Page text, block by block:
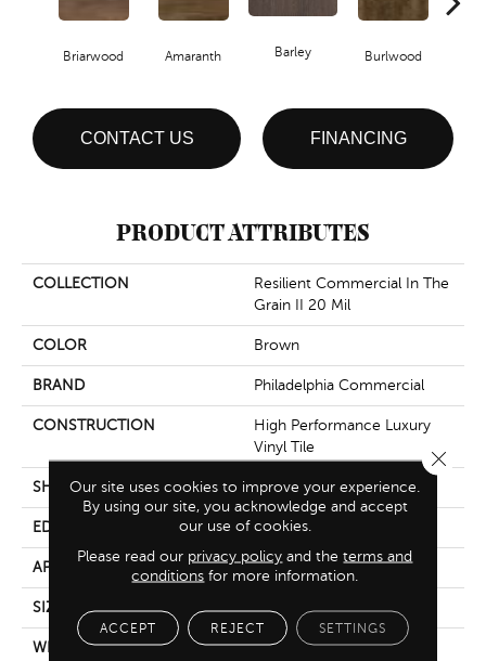
Briarwood Amaranth Barley Burlwood
CONTACT US FINANCING
PRODUCT ATTRIBUTES
COLLECTION
Resilient Commercial In The
Grain II 20 Mil
COLOR Brown
BRAND Philadelphia Commercial
CONSTRUCTION
High Performance Luxury
Vinyl Tile
SHAPE Plank
EDGE Squared Edge
APPLICATION Commercial
SIZE 6 In W, 48 In L
WIDTH 6 In
Our site uses cookies to improve your experience.
By using our site, you acknowledge and accept
our use of cookies.
Please read our privacy policy and theterms and
conditions for more information.
ACCEPT REJECT SETTINGS
Close